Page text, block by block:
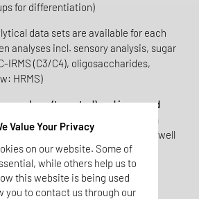
for differentiation)
data sets are available for each
analyses incl. sensory analysis, sugar
IRMS (C3/C4), oligosaccharides,
HRMS)
markers (targeted) and improved
sensitive detection of foreign
respect to mannose and DHA, as well
results due to database
Value Your Privacy
on our website. Some of
while others help us to
this website is being used
you to contact us through our